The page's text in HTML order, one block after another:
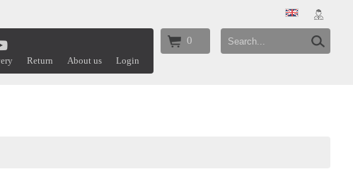
0
Return About us Login